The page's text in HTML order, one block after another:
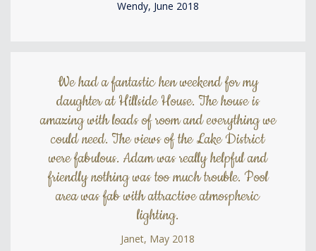
Wendy, June 2018
We had a fantastic hen weekend for my
daughter at Hillside House. The house is
amazing with loads of room and everything we
could need. The views of the Lake District
were fabulous. Adam was really helpful and
friendly nothing was too much trouble. Pool
area was fab with attractive atmospheric
lighting.
Janet, May 2018